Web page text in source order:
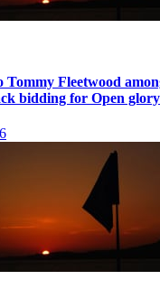
Tommy Fleetwood
bidding for Open glory